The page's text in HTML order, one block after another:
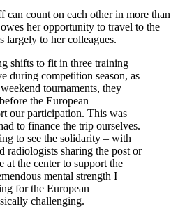
can count on each other in more than
her opportunity to travel to the
largely to her colleagues.
shifts to fit in three training
during competition season, as
tournaments, they
the European
our participation. This was
to finance the trip ourselves.
to see the solidarity – with
radiologists sharing the post or
at the center to support the
mental strength I
for the European
challenging.